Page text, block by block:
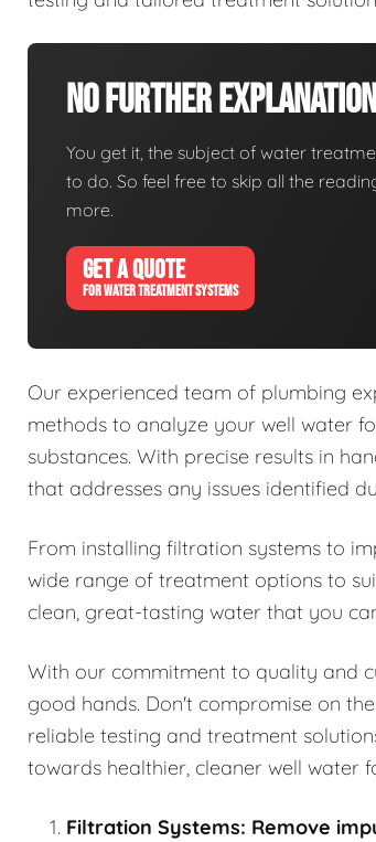
No Further
You get it, the subject of water
to do. So feel free to skip all the
more.
GET A QUOTE
FOR WATER TREATMENT SYSTEMS
Our experienced team of plumbing
methods to analyze your well water
substances. With precise results in
that addresses any issues identified
From installing filtration systems to
wide range of treatment options to
clean, great-tasting water that you
With our commitment to quality and
good hands. Don't compromise on
reliable testing and treatment
towards healthier, cleaner well water
Filtration Systems: Remove